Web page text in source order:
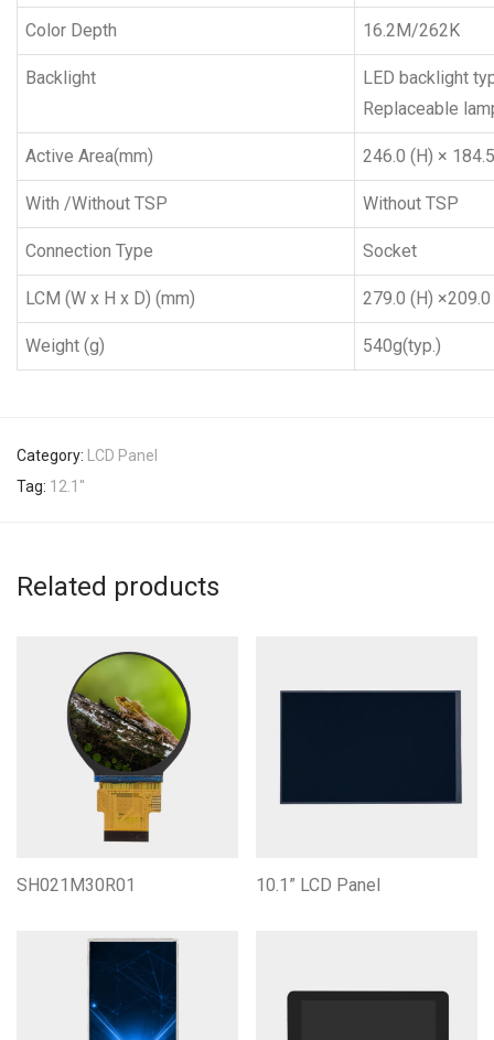
Color Depth 16.2M/262K
Backlight
LED backlight
Replaceable
Active Area(mm) 246.0 (H) ×
With /Without TSP Without TSP
Connection Type Socket
LCM (W x H x D) (mm) 279.0 (H)
Weight (g) 540g(typ.)
Category:
LCD Panel
Tag: 12.1''
Related products
SH021M30R01 10.1” LCD Panel